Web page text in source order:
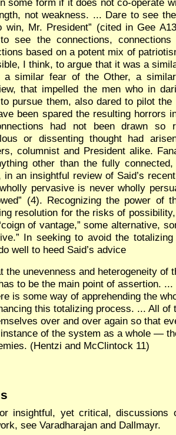
not weakness. ... Dare to see
win, Mr. President” (cited in Gee
see the connections,
based on a potent mix of
I think, to argue that it was a
a similar fear of the Other, a
that impelled the men who in
pursue them, also dared to pilot
been spared the resulting horrors
had not been drawn so
or dissenting thought had
columnist and President alike.
other than the fully
in an insightful review of Said’s
pervasive is never wholly
(4). Recognizing the power of
resolution for the risks of
of vantage,” some alternative,
In seeking to avoid the
well to heed Said’s advice
the unevenness and heterogeneity of
to be the main point of assertion.
is some way of apprehending the
this totalizing process. ... All
over and over again so that
of the system as a whole —
(Hentzi and McClintock 11)
insightful, yet critical, discussions
see Varadharajan and Dallmayr.